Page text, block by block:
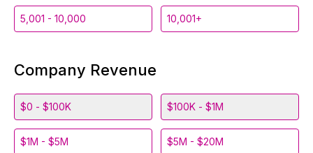
5,001 - 10,000 10,001+
Company Revenue
$0 - $100K $100K - $1M
$1M - $5M $5M - $20M